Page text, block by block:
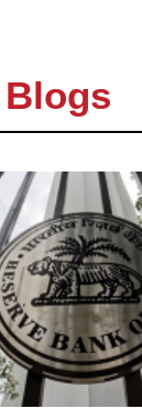
Blogs